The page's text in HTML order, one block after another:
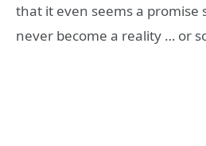
that it even seems a promise
never become a reality … or